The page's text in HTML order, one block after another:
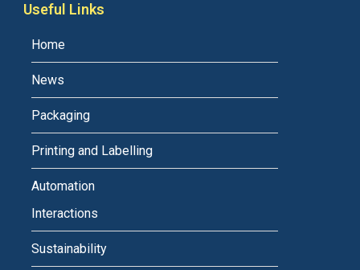
Useful Links
Home
News
Packaging
Printing and Labelling
Automation
Interactions
Sustainability